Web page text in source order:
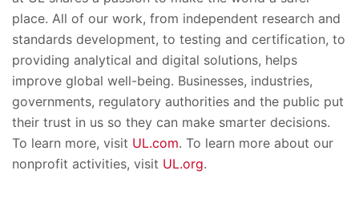
place. All of our work, from independent research and
standards development, to testing and certification, to
providing analytical and digital solutions, helps
improve global well-being. Businesses, industries,
governments, regulatory authorities and the public put
their trust in us so they can make smarter decisions.
To learn more, visit UL.com. To learn more about our
nonprofit activities, visit UL.org.